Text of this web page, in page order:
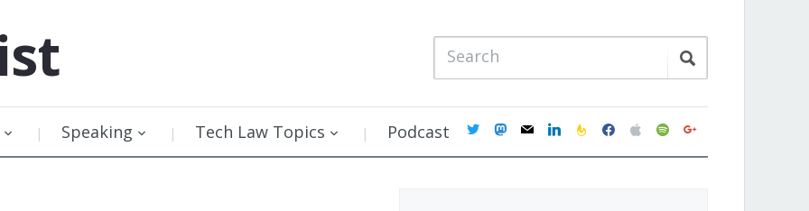
Speaking Tech Law Topics Podcast twittermastodon
mail linkedinfeedburner
facebookapplespotifygoogle